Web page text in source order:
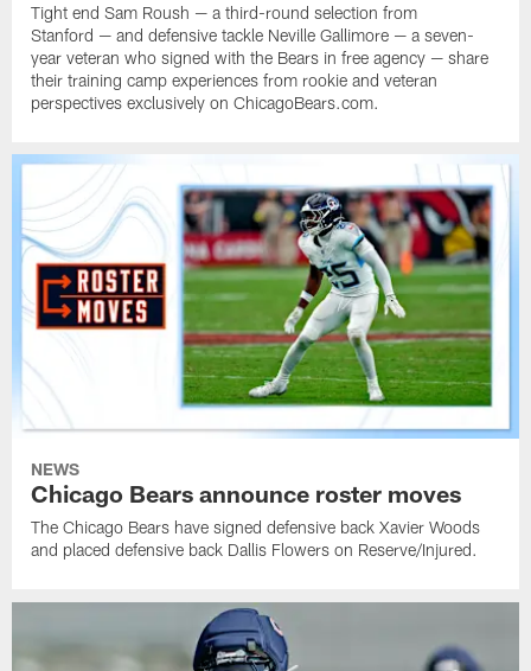
Tight end Sam Roush — a third-round selection from
Stanford — and defensive tackle Neville Gallimore — a seven-
year veteran who signed with the Bears in free agency — share
their training camp experiences from rookie and veteran
perspectives exclusively on ChicagoBears.com.
NEWS
Chicago Bears announce roster moves
The Chicago Bears have signed defensive back Xavier Woods
and placed defensive back Dallis Flowers on Reserve/Injured.